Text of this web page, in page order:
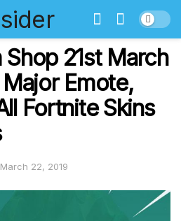
21st March
Emote,
Fortnite Skins
March 22, 2019